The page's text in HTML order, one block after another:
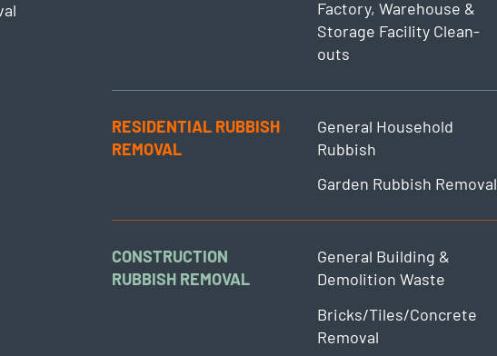
Factory, Warehouse &
Storage Facility Clean-
outs
RESIDENTIAL RUBBISH
REMOVAL
General Household
Rubbish
Garden Rubbish Removal
CONSTRUCTION
RUBBISH REMOVAL
General Building &
Demolition Waste
Bricks/Tiles/Concrete
Removal